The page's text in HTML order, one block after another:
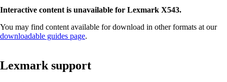
Interactive content is unavailable for Lexmark X543.
You may find content available for download in other formats at our
downloadable guides page.
Lexmark support